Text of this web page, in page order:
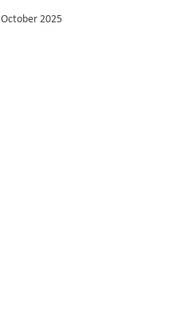
October 2025